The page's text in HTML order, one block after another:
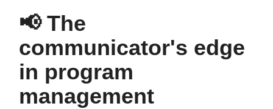
📢 The
communicator's edge
in program
management